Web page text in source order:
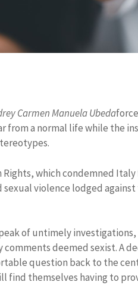
Carmen Manuela Ubeda
from a normal life while the
which condemned
violence lodged against
of untimely
deemed sexist. A
question back to the
find themselves having to